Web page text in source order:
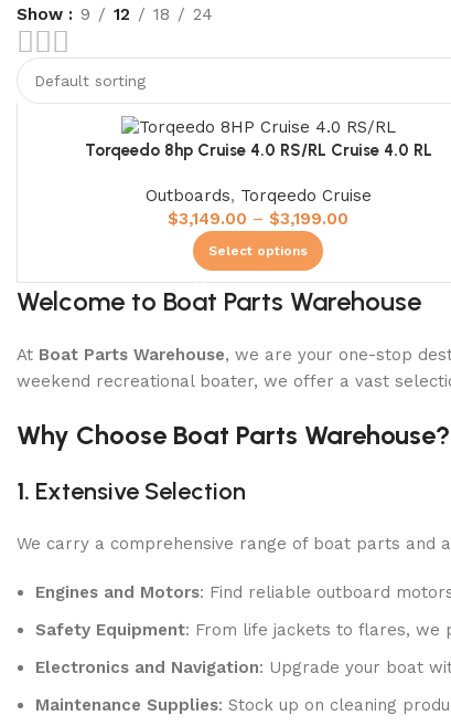
Boat Parts Warehouse
Discount 15% Payment with BTC
0 00
Hr
00
Min
00
Sc
Show
9 12 18 24
Torqeedo 8hp Cruise 4.0 RS/RL Cruise 4.0 RL
Outboards, Torqeedo Cruise
$3,149.00 – $3,199.00
Select options
Welcome to Boat Parts Warehouse
At Boat Parts Warehouse, we are your one-stop
weekend recreational boater, we offer a vast
Why Choose Boat Parts Warehouse?
1. Extensive Selection
We carry a comprehensive range of boat parts and
Engines and Motors: Find reliable outboard
Safety Equipment: From life jackets to flares,
Electronics and Navigation: Upgrade your boat
Maintenance Supplies: Stock up on cleaning